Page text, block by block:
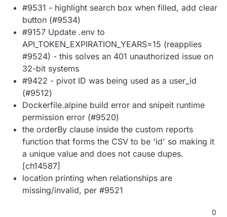
#9531 - highlight search box when filled, add clear
button (#9534)
#9157 Update .env to
API_TOKEN_EXPIRATION_YEARS=15 (reapplies
#9524) - this solves an 401 unauthorized issue on
32-bit systems
#9422 - pivot ID was being used as a user_id
(#9512)
Dockerfile.alpine build error and snipeit runtime
permission error (#9520)
the orderBy clause inside the custom reports
function that forms the CSV to be 'id' so making it
a unique value and does not cause dupes.
[ch14587]
location printing when relationships are
missing/invalid, per #9521
0